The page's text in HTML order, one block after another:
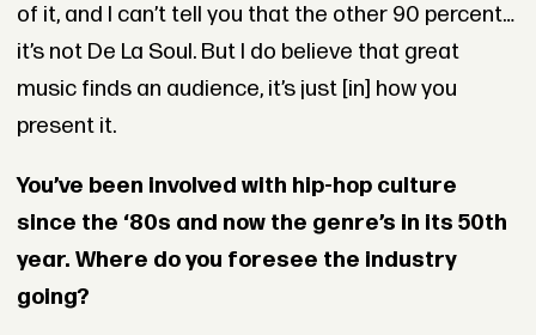
of it, and I can’t tell you that the other 90 percent…
it’s not De La Soul. But I do believe that great
music finds an audience, it’s just [in] how you
present it.
You’ve been involved with hip-hop culture
since the ‘80s and now the genre’s in its 50th
year. Where do you foresee the industry
going?